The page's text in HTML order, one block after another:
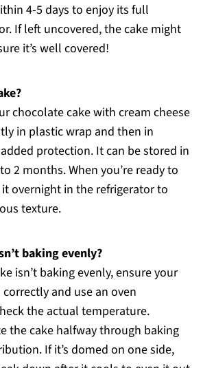
4-5 days to enjoy its full
If left uncovered, the cake might
it’s well covered!
chocolate cake with cream cheese
in plastic wrap and then in
protection. It can be stored in
2 months. When you’re ready to
overnight in the refrigerator to
texture.
baking evenly?
isn’t baking evenly, ensure your
and use an oven
the actual temperature.
the cake halfway through baking
If it’s domed on one side,